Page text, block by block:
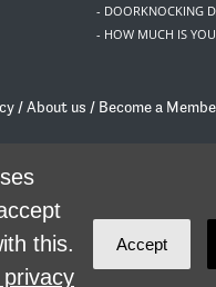
- DOORKNOCKING
- HOW MUCH IS
/About us / Become a
/contact@livingrent.org
is part of
theme byCode Nationon
this.
Accept